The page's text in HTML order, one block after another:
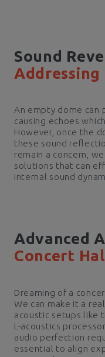
Sound
Addressing
An empty dome can
causing echoes
However, once the
these sound
remain a concern,
solutions that can
internal sound
Advanced
Concert
Dreaming of a
We can make it a
acoustic setups like
L-acoustics
audio perfection
essential to align